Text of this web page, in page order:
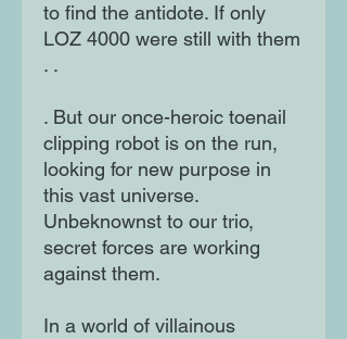
to find the antidote. If only
LOZ 4000 were still with them
. .
. But our once-heroic toenail
clipping robot is on the run,
looking for new purpose in
this vast universe.
Unbeknownst to our trio,
secret forces are working
against them.
In a world of villainous